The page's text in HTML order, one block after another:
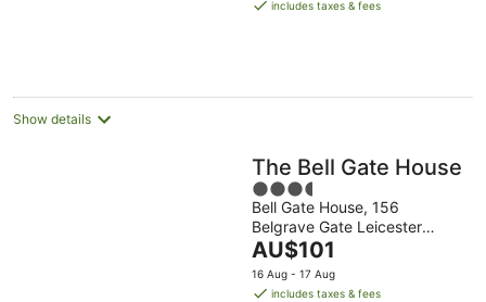
includes taxes & fees
Show details
The Bell Gate House
3.5
out
of
5
Bell Gate House, 156
Belgrave Gate Leicester
England
The
price
is
AU$101
16 Aug - 17 Aug
includes taxes & fees